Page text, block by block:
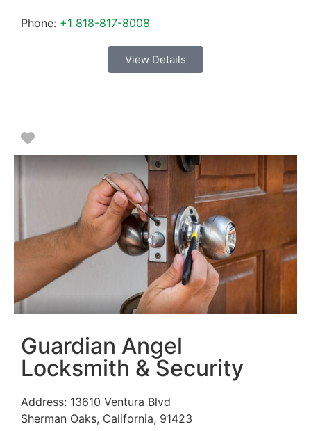
Phone: +1 818-817-8008
View Details
Favorite
Guardian Angel
Locksmith & Security
Address: 13610 Ventura Blvd
Sherman Oaks, California, 91423